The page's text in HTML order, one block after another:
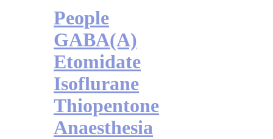
People
GABA(A)
Etomidate
Isoflurane
Thiopentone
Anaesthesia